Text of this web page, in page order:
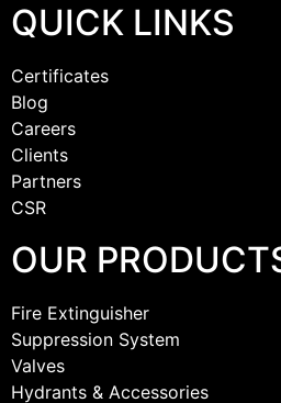
QUICK LINKS
Certificates
Blog
Careers
Clients
Partners
CSR
OUR
Fire Extinguisher
Suppression System
Valves
Hydrants & Accessories